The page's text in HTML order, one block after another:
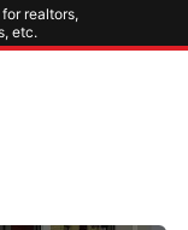
realtors,
etc.